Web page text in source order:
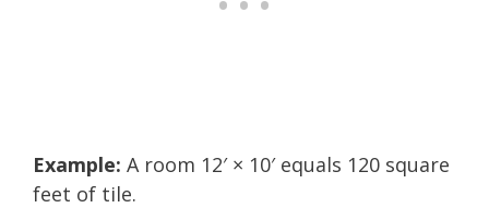
Example: A room 12′ × 10′ equals 120 square
feet of tile.